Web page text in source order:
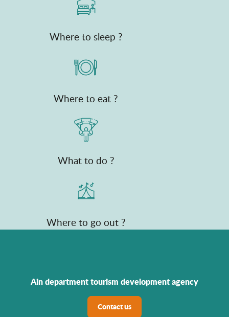
Where to sleep ?
Where to eat ?
What to do ?
Where to go out ?
Ain department tourism development agency
Contact us